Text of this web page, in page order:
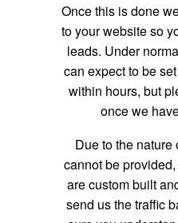
Once this is done
to your website so
leads. Under
can expect to be
within hours, but
once we
Due to the nature
cannot be
are custom built
send us the traffic